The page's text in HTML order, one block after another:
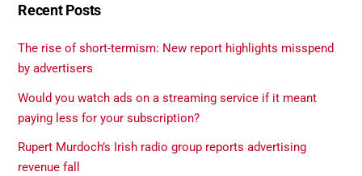
Recent Posts
The rise of short-termism: New report highlights misspend
by advertisers
Would you watch ads on a streaming service if it meant
paying less for your subscription?
Rupert Murdoch’s Irish radio group reports advertising
revenue fall